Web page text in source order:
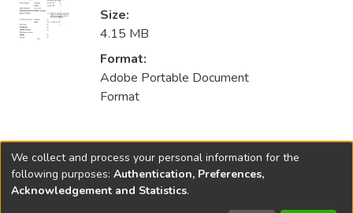
Size:
4.15 MB
Format:
Adobe Portable Document
Format
Collections
1986
We collect and process your personal information for the
following purposes: Authentication, Preferences,
Acknowledgement and Statistics.